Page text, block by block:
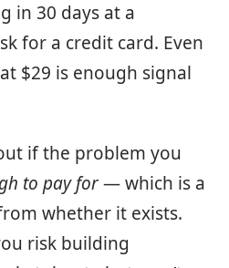
in 30 days at a
for a credit card. Even
$29 is enough signal
if the problem you
to pay for— which is a
whether it exists.
risk building